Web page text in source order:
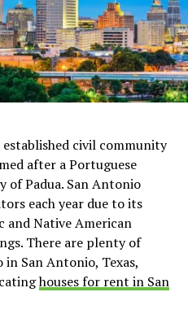
established civil community
after a Portuguese
of Padua. San Antonio
each year due to its
and Native American
There are plenty of
San Antonio, Texas,
houses for rent in San